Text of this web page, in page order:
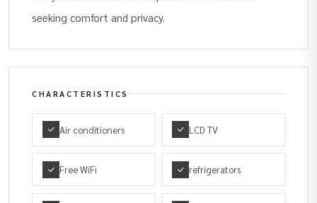
seeking comfort and privacy.
CHARACTERISTICS
Air conditioners LCD TV
Free WiFi refrigerators